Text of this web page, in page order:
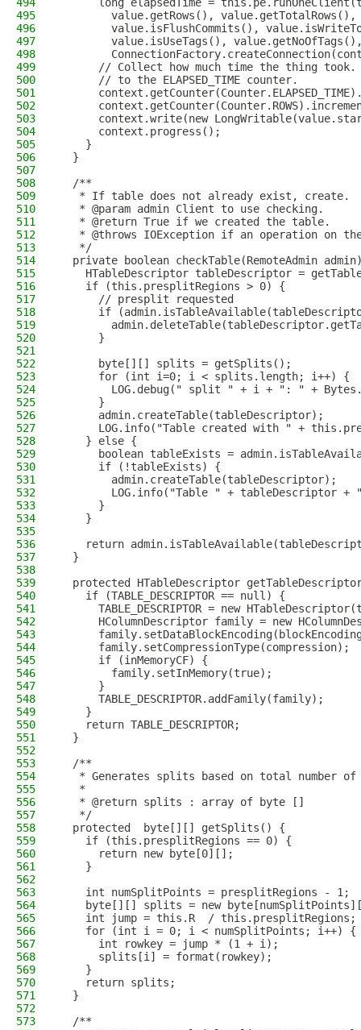
495
        value.getRows(), value.getTotalRows(),
496
value.isFlushCommits(),
497
value.isUseTags(),
498
499
// Collect how much time the thing
500
      // to the ELAPSED_TIME counter.
501
502
503
context.write(new
504
      context.progress();
505
    }
506
  }
507
508
  /**
509
   * If table does not already exist, create.
510
   * @param admin Client to use checking.
511
   * @return True if we created the table.
512
* @throws IOException if an operation on
513
   */
514
private boolean checkTable(RemoteAdmin
515
HTableDescriptor tableDescriptor =
516
    if (this.presplitRegions > 0) {
517
      // presplit requested
518
if
519
520
      }
521
522
      byte[][] splits = getSplits();
523
      for (int i=0; i < splits.length; i++) {
524
LOG.debug(" split " + i + ": " +
525
      }
526
      admin.createTable(tableDescriptor);
527
LOG.info("Table created with " +
528
    } else {
529
boolean tableExists =
530
      if (!tableExists) {
531
        admin.createTable(tableDescriptor);
532
LOG.info("Table " + tableDescriptor +
533
      }
534
    }
535
536
return
537
  }
538
539
protected HTableDescriptor
540
    if (TABLE_DESCRIPTOR == null) {
541
TABLE_DESCRIPTOR = new
542
HColumnDescriptor family = new
543
544
      family.setCompressionType(compression);
545
      if (inMemoryCF) {
546
        family.setInMemory(true);
547
      }
548
      TABLE_DESCRIPTOR.addFamily(family);
549
    }
550
    return TABLE_DESCRIPTOR;
551
  }
552
553
  /**
554
* Generates splits based on total number
555
   *
556
   * @return splits : array of byte []
557
   */
558
  protected  byte[][] getSplits() {
559
    if (this.presplitRegions == 0) {
560
      return new byte[0][];
561
    }
562
563
    int numSplitPoints = presplitRegions - 1;
564
byte[][] splits = new
565
    int jump = this.R  / this.presplitRegions;
566
    for (int i = 0; i < numSplitPoints; i++) {
567
      int rowkey = jump * (1 + i);
568
      splits[i] = format(rowkey);
569
    }
570
    return splits;
571
  }
572
573
  /**